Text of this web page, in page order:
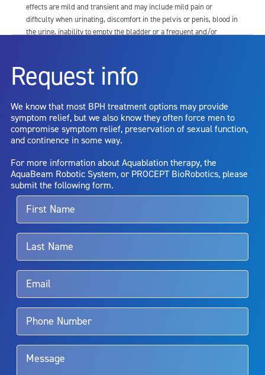
effects are mild and transient and may include mild pain or
difficulty when urinating, discomfort in the pelvis or penis, blood in
the urine, inability to empty the bladder or a frequent and/or
dysfunction, including ejaculatory or erectile dysfunction; injury to
the urethra, such as false passage or stricture, or to the rectum,
capsule perforation; infection, including the potential transmission
of blood borne pathogens; bleeding; incontinence; embolism;
electric shock/burn; transurethral resection (TUR) syndrome;
bladder neck contracture; and bruising. No claim is made that the
entirely eliminate the diseased entity. Repeated treatment or
alternative therapies may sometimes be required.
For more information about potential side effects and risks
associated with Aquablation therapy, speak with your urologist or
surgeon.
Aquablation therapy is performed by urologists. Patients should
talk to their doctor to determine if Aquablation therapy is right for
them. Patients and doctors should review the potential benefits and
limitations of treatment together.
Request info
We know that most BPH treatment options may provide
symptom relief, but we also know they often force men to
compromise symptom relief, preservation of sexual function,
and continence in some way.
For more information about Aquablation therapy, the
AquaBeam Robotic System, or PROCEPT BioRobotics, please
submit the following form.